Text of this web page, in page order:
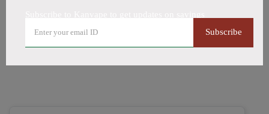
Subscribe
🔥 Top Kanvape Coupon